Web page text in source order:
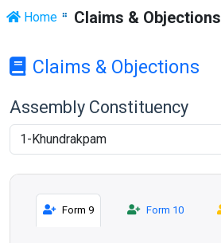
Home Claims & Objections
Claims & Objections
Assembly Constituency
Form 9 Form 10